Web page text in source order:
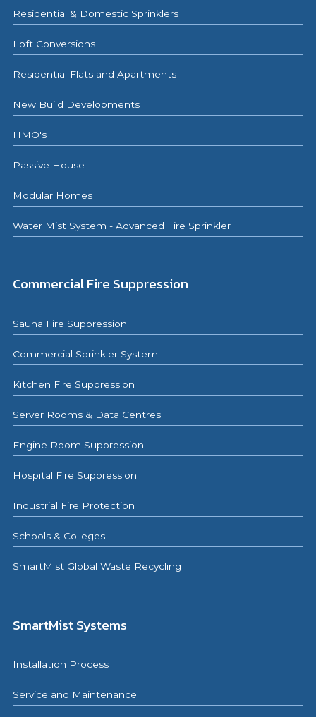
Residential & Domestic Sprinklers
Loft Conversions
Residential Flats and Apartments
New Build Developments
HMO's
Passive House
Modular Homes
Water Mist System - Advanced Fire Sprinkler
Commercial Fire Suppression
Sauna Fire Suppression
Commercial Sprinkler System
Kitchen Fire Suppression
Server Rooms & Data Centres
Engine Room Suppression
Hospital Fire Suppression
Industrial Fire Protection
Schools & Colleges
SmartMist Global Waste Recycling
SmartMist Systems
Installation Process
Service and Maintenance